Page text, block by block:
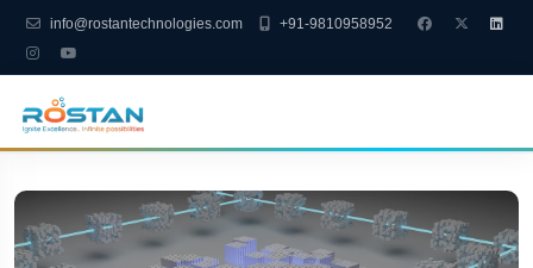
info@rostantechnologies.com +91-9810958952